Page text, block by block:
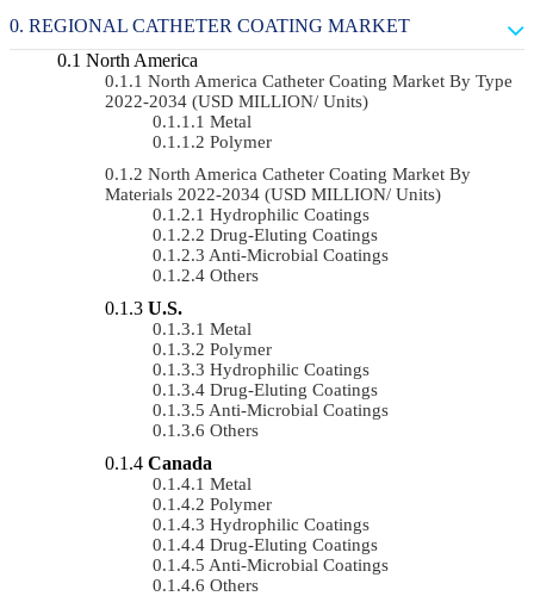
REGIONAL CATHETER COATING MARKET
North America
North America Catheter Coating Market By Type
2022-2034 (USD MILLION/ Units)
Metal
Polymer
North America Catheter Coating Market By
Materials 2022-2034 (USD MILLION/ Units)
Hydrophilic Coatings
Drug-Eluting Coatings
Anti-Microbial Coatings
Others
U.S.
Metal
Polymer
Hydrophilic Coatings
Drug-Eluting Coatings
Anti-Microbial Coatings
Others
Canada
Metal
Polymer
Hydrophilic Coatings
Drug-Eluting Coatings
Anti-Microbial Coatings
Others